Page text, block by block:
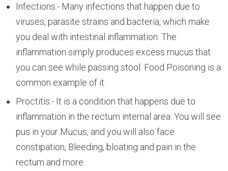
Infections:- Many infections that happen due to
viruses, parasite strains and bacteria, which make
you deal with intestinal inflammation. The
inflammation simply produces excess mucus that
you can see while passing stool. Food Poisoning is a
common example of it.
Proctitis:- It is a condition that happens due to
inflammation in the rectum internal area. You will see
pus in your Mucus, and you will also face
constipation, Bleeding, bloating and pain in the
rectum and more.